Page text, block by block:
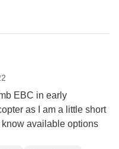
EBC in early
as I am a little short
available options